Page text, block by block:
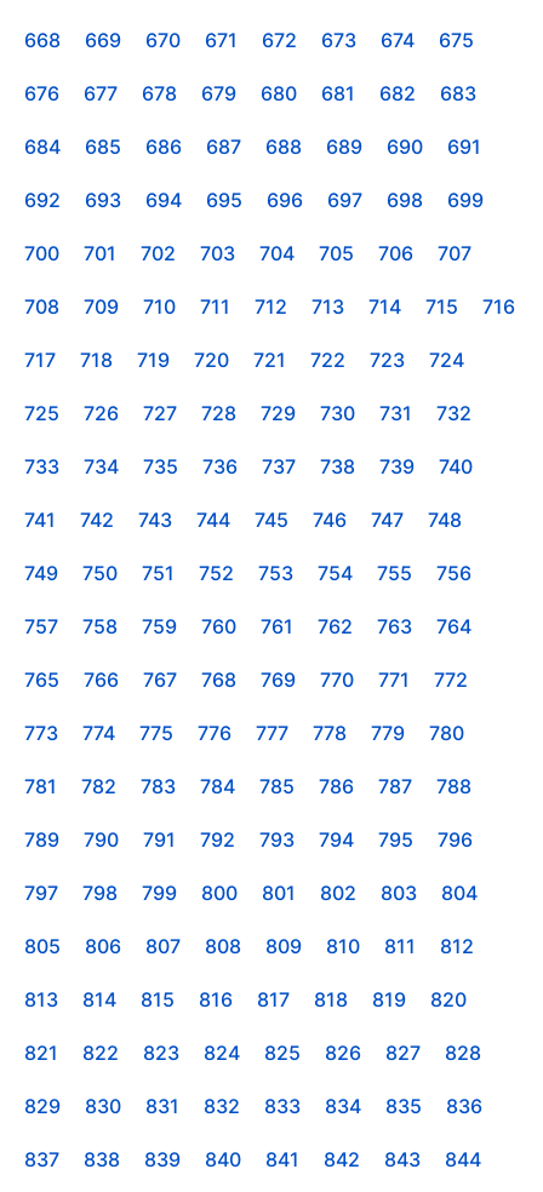
668 669 670 671 672 673 674 675
676 677 678 679 680 681 682 683
684 685 686 687 688 689 690 691
692 693 694 695 696 697 698 699
700 701 702 703 704 705 706 707
708 709 710 711 712 713 714 715 716
717 718 719 720 721 722 723 724
725 726 727 728 729 730 731 732
733 734 735 736 737 738 739 740
741 742 743 744 745 746 747 748
749 750 751 752 753 754 755 756
757 758 759 760 761 762 763 764
765 766 767 768 769 770 771 772
773 774 775 776 777 778 779 780
781 782 783 784 785 786 787 788
789 790 791 792 793 794 795 796
797 798 799 800 801 802 803 804
805 806 807 808 809 810 811 812
813 814 815 816 817 818 819 820
821 822 823 824 825 826 827 828
829 830 831 832 833 834 835 836
837 838 839 840 841 842 843 844